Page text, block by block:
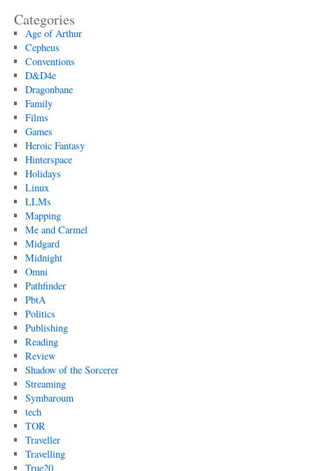
Categories
Age of Arthur
Cepheus
Conventions
D&D4e
Dragonbane
Family
Films
Games
Heroic Fantasy
Hinterspace
Holidays
Linux
LLMs
Mapping
Me and Carmel
Midgard
Midnight
Omni
Pathfinder
PbtA
Politics
Publishing
Reading
Review
Shadow of the Sorcerer
Streaming
Symbaroum
tech
TOR
Traveller
Travelling
True20